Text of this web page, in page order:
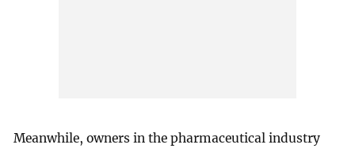
Meanwhile, owners in the pharmaceutical industry